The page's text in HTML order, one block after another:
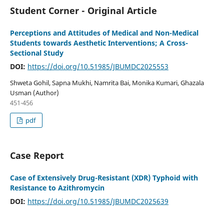
Student Corner - Original Article
Perceptions and Attitudes of Medical and Non-Medical
Students towards Aesthetic Interventions; A Cross-
Sectional Study
DOI: https://doi.org/10.51985/JBUMDC2025553
Shweta Gohil, Sapna Mukhi, Namrita Bai, Monika Kumari, Ghazala
Usman (Author)
451-456
pdf
Case Report
Case of Extensively Drug-Resistant (XDR) Typhoid with
Resistance to Azithromycin
DOI: https://doi.org/10.51985/JBUMDC2025639